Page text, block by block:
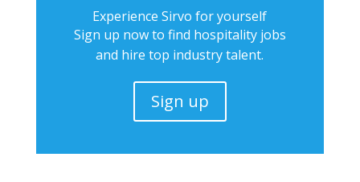
Experience Sirvo for yourself
Sign up now to find hospitality jobs
and hire top industry talent.
Sign up